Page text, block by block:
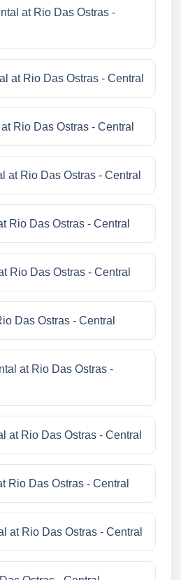
at Rio Das Ostras -
at Rio Das Ostras - Central
Rio Das Ostras - Central
at Rio Das Ostras - Central
Rio Das Ostras - Central
Rio Das Ostras - Central
Das Ostras - Central
at Rio Das Ostras -
at Rio Das Ostras - Central
Rio Das Ostras - Central
at Rio Das Ostras - Central